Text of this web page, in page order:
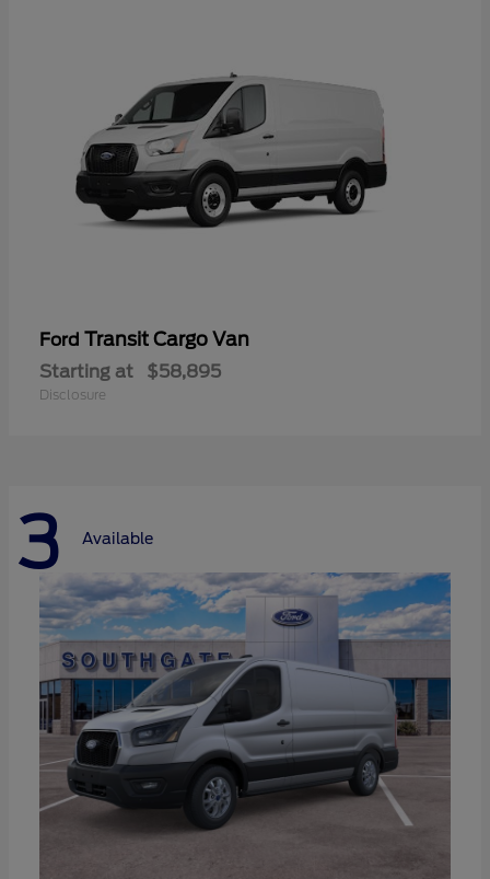
Ford Transit Cargo Van
Starting at $58,895
Disclosure
3 Available